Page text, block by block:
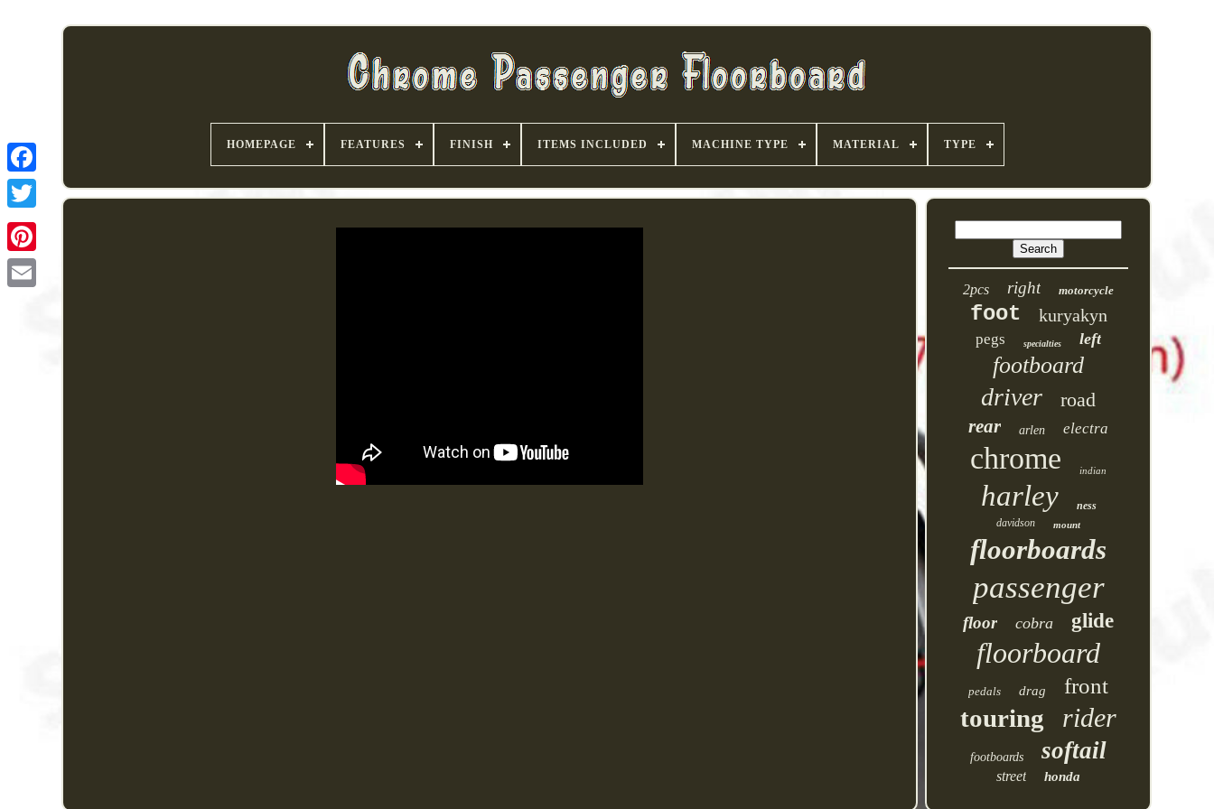
HOMEPAGE FEATURES FINISH ITEMS INCLUDED MACHINE TYPE MATERIAL TYPE
2pcs right motorcycle
foot kuryakyn
pegs specialties left
footboard
driver road
rear arlen electra
chrome indian
harley
ness
davidson
mount
floorboards
passenger
floor cobra glide
floorboard
pedals drag front
touring rider
footboards softail
street honda